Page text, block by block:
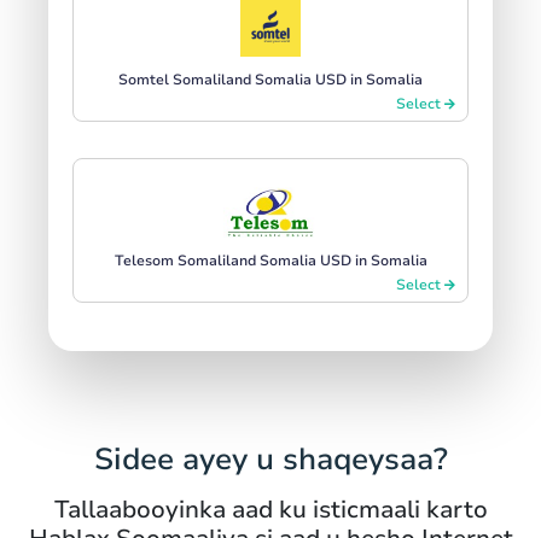
Somtel Somaliland Somalia USD in Somalia
Select
Telesom Somaliland Somalia USD in Somalia
Select
Sidee ayey u shaqeysaa?
Tallaabooyinka aad ku isticmaali karto